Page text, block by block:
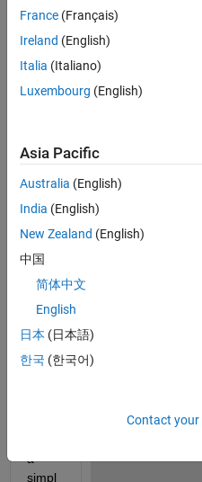
using
a
softw
are
is
base
d on
Matla
b
envir
a
simpl
France (Français)
Ireland (English)
Italia (Italiano)
Luxembourg (English)
Asia Pacific
Australia (English)
India (English)
New Zealand (English)
中国
简体中文
English
日本 (日本語)
한국 (한국어)
Contact your